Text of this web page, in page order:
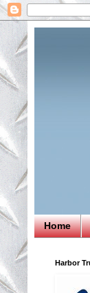
Home
Harbor